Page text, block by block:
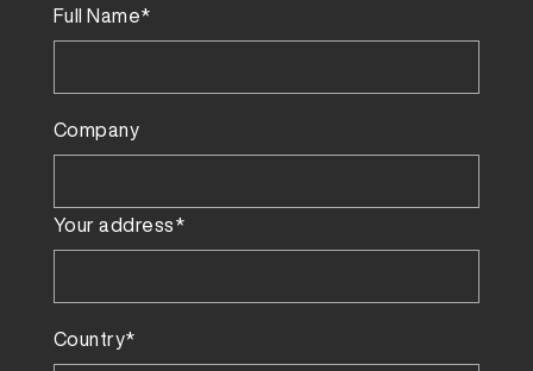
Full Name*
Company
Your address*
Country*